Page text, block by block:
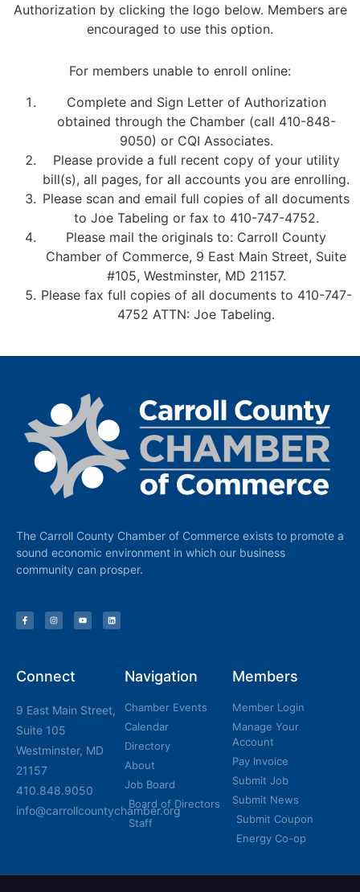
Authorization by clicking the logo below. Members are
encouraged to use this option.
For members unable to enroll online:
Complete and Sign Letter of Authorization
obtained through the Chamber (call 410-848-
9050) or CQI Associates.
Please provide a full recent copy of your utility
bill(s), all pages, for all accounts you are enrolling.
Please scan and email full copies of all documents
to Joe Tabeling or fax to 410-747-4752.
Please mail the originals to: Carroll County
Chamber of Commerce, 9 East Main Street, Suite
#105, Westminster, MD 21157.
Please fax full copies of all documents to 410-747-
4752 ATTN: Joe Tabeling.
The Carroll County Chamber of Commerce exists to promote a
sound economic environment in which our business
community can prosper.
Connect
9 East Main Street,
Suite 105
Westminster, MD
21157
410.848.9050
info@carrollcountychamber.org
Navigation
Chamber Events
Calendar
Directory
About
Job Board
Board of Directors
Staff
Members
Member Login
Manage Your
Account
Pay Invoice
Submit Job
Submit News
Submit Coupon
Energy Co-op